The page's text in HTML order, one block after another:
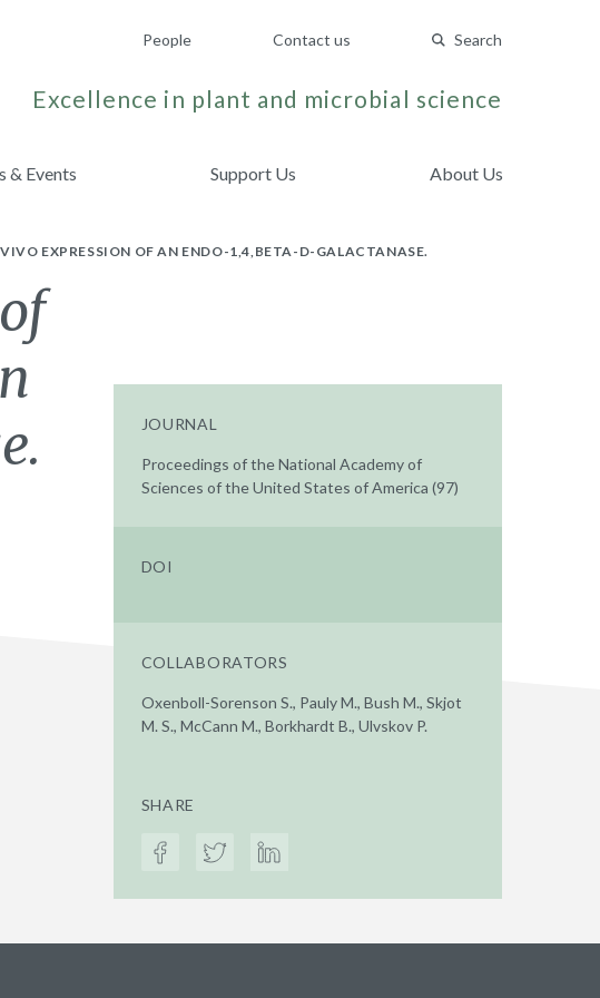
People Contact us Search
Excellence in plant and microbial science
& Events Support Us About Us
EXPRESSION OF AN ENDO-1,4,BETA-D-GALACTANASE.
JOURNAL
Proceedings of the National Academy of
Sciences of the United States of America (97)
DOI
COLLABORATORS
Oxenboll-Sorenson S., Pauly M., Bush M., Skjot
M. S., McCann M., Borkhardt B., Ulvskov P.
SHARE